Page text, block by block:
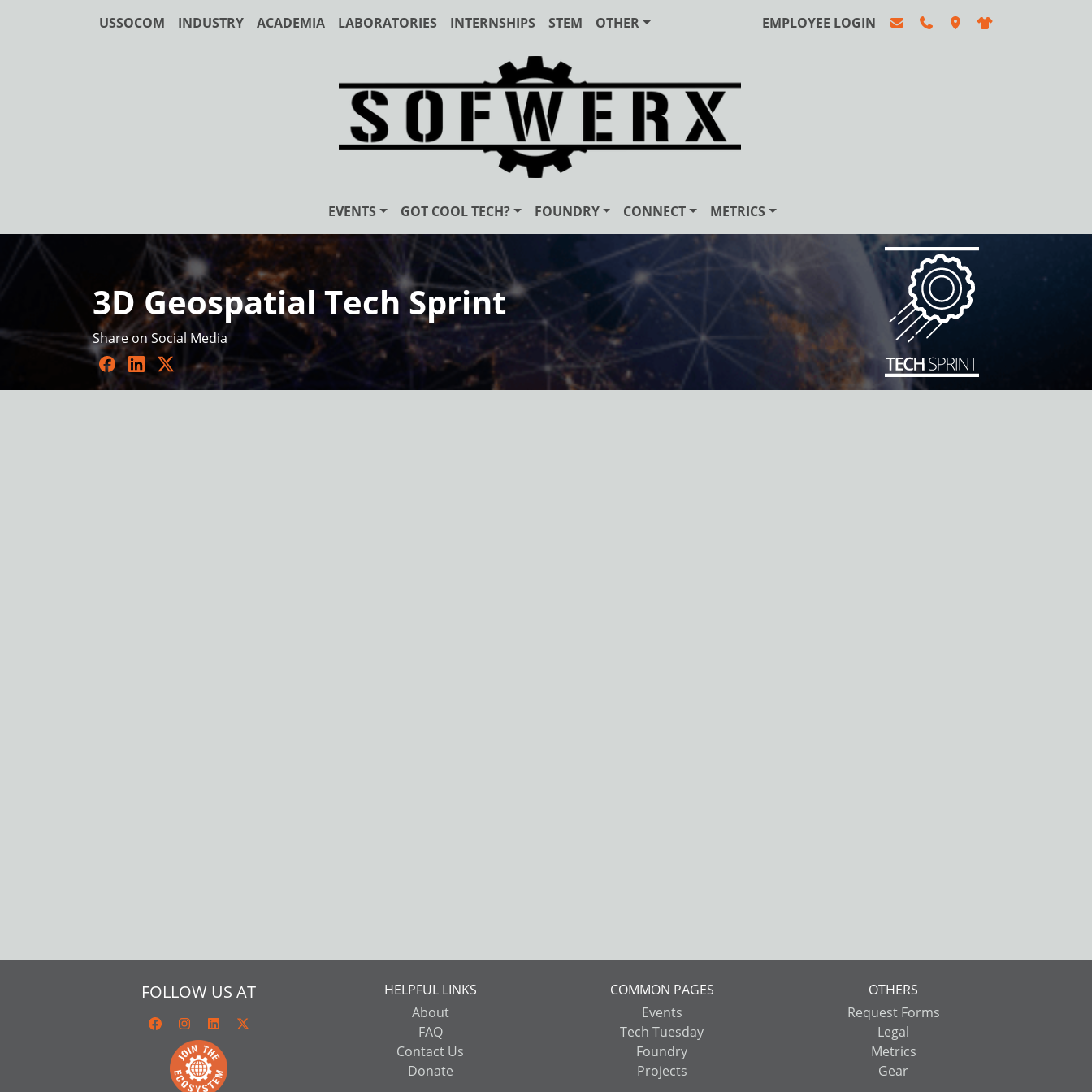
USSOCOM INDUSTRY ACADEMIA LABORATORIES INTERNSHIPS STEM OTHER EMPLOYEE LOGIN
EVENTS GOT COOL TECH? FOUNDRY CONNECT METRICS
3D Geospatial Tech Sprint
Share on Social Media
FacebookLinkedInTwitter
FOLLOW US AT
HELPFUL LINKS
About
FAQ
Contact Us
Donate
COMMON PAGES
Events
Tech Tuesday
Foundry
Projects
OTHERS
Request Forms
Legal
Metrics
Gear